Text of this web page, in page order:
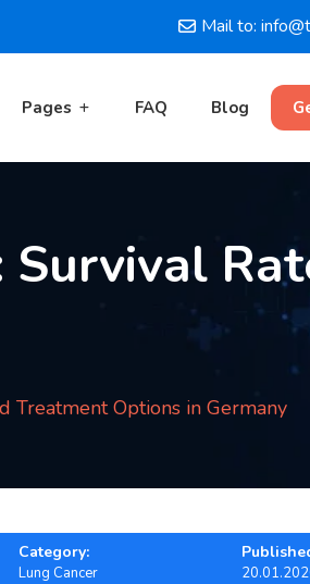
Mail to:
Pages FAQ Blog
Survival
Treatment Options in Germany
Category:
Lung Cancer